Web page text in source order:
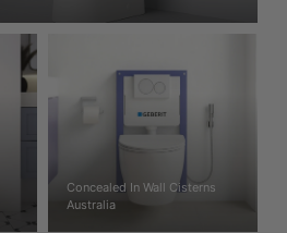
Concealed In Wall Cisterns
Australia